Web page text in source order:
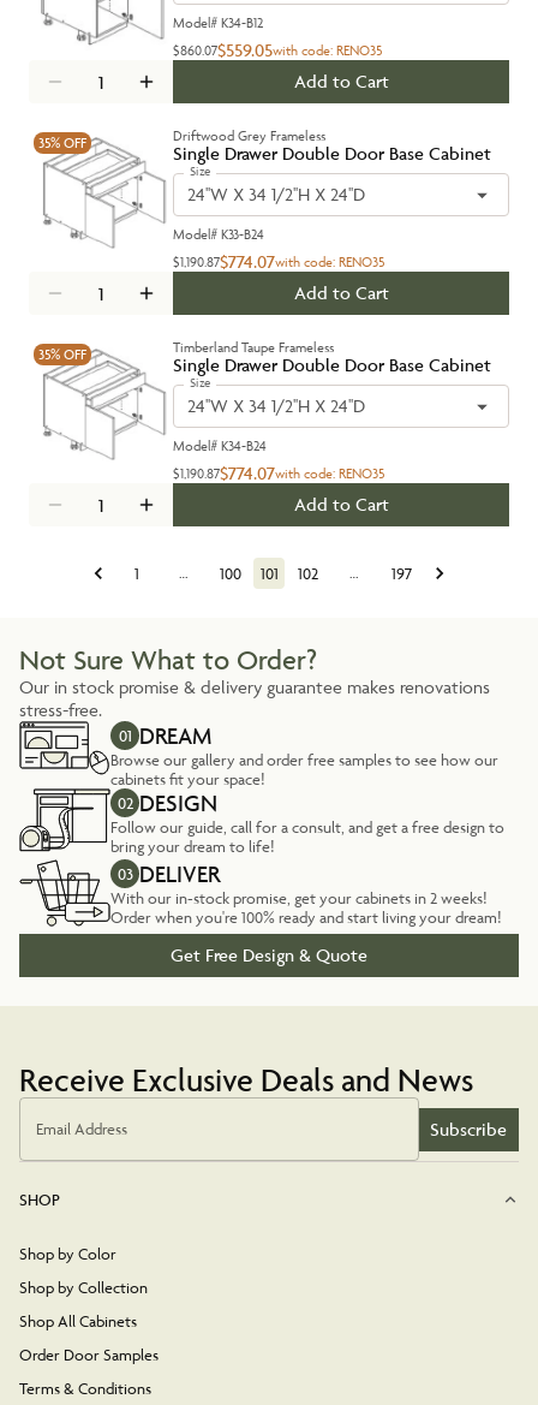
Model# K34-B12
$860.07$559.05with code: RENO35
Add to Cart
35% OFF Driftwood Grey Frameless
Single Drawer Double Door Base Cabinet
Size
24''W X 34 1/2''H X 24''D
Model# K33-B24
$1,190.87$774.07with code: RENO35
Add to Cart
35% OFF Timberland Taupe Frameless
Single Drawer Double Door Base Cabinet
Size
24''W X 34 1/2''H X 24''D
Model# K34-B24
$1,190.87$774.07with code: RENO35
Add to Cart
1 … 100 101 102 … 197
Not Sure What to Order?
Our in stock promise & delivery guarantee makes renovations
stress-free.
01 DREAM
Browse our gallery and order free samples to see how our
cabinets fit your space!
02 DESIGN
Follow our guide, call for a consult, and get a free design to
bring your dream to life!
03 DELIVER
With our in-stock promise, get your cabinets in 2 weeks!
Order when you're 100% ready and start living your dream!
Get Free Design & Quote
Receive Exclusive Deals and News
Email Address Subscribe
SHOP
Shop by Color
Shop by Collection
Shop All Cabinets
Order Door Samples
Terms & Conditions